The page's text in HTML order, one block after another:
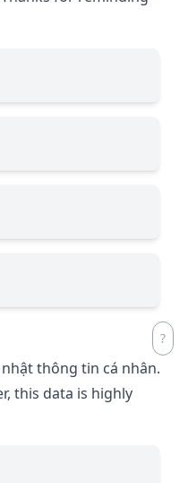
thông tin cá nhân.
this data is highly